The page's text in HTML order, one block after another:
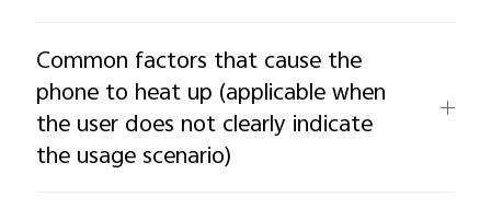
Common factors that cause the
phone to heat up (applicable when
the user does not clearly indicate
the usage scenario)